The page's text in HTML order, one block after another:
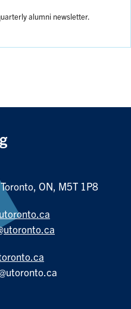
alumni newsletter.
ON, M5T 1P8